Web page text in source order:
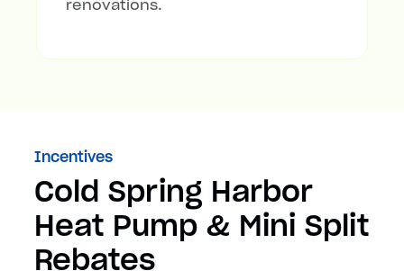
renovations.
Incentives
Cold Spring Harbor
Heat Pump & Mini Split
Rebates